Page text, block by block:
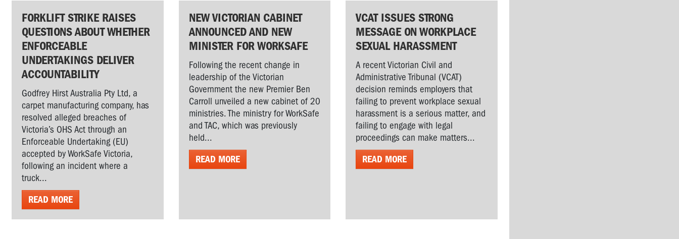
FORKLIFT STRIKE RAISES
QUESTIONS ABOUT WHETHER
ENFORCEABLE
UNDERTAKINGS DELIVER
ACCOUNTABILITY
Godfrey Hirst Australia Pty Ltd, a
carpet manufacturing company, has
resolved alleged breaches of
Victoria’s OHS Act through an
Enforceable Undertaking (EU)
accepted by WorkSafe Victoria,
following an incident where a
truck...
READ MORE
NEW VICTORIAN CABINET
ANNOUNCED AND NEW
MINISTER FOR WORKSAFE
Following the recent change in
leadership of the Victorian
Government the new Premier Ben
Carroll unveiled a new cabinet of 20
ministries. The ministry for WorkSafe
and TAC, which was previously
held...
READ MORE
VCAT ISSUES STRONG
MESSAGE ON WORKPLACE
SEXUAL HARASSMENT
A recent Victorian Civil and
Administrative Tribunal (VCAT)
decision reminds employers that
failing to prevent workplace sexual
harassment is a serious matter, and
failing to engage with legal
proceedings can make matters...
READ MORE